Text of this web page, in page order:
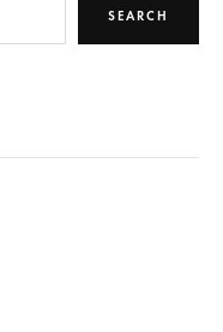
SEARCH